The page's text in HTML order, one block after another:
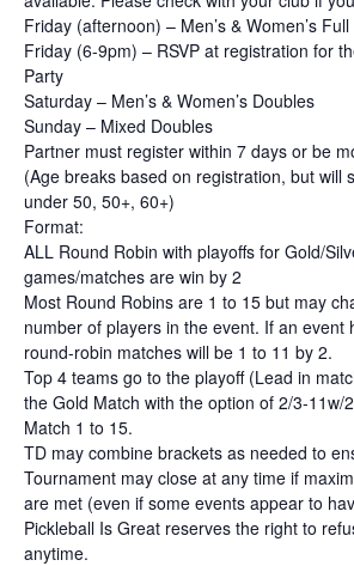
Friday (afternoon) – Men’s & Women’s
Friday (6-9pm) – RSVP at registration for
Party
Saturday – Men’s & Women’s Doubles
Sunday – Mixed Doubles
Partner must register within 7 days or be
(Age breaks based on registration, but will
under 50, 50+, 60+)
Format:
ALL Round Robin with playoffs for Gold/
games/matches are win by 2
Most Round Robins are 1 to 15 but may
number of players in the event. If an event
round-robin matches will be 1 to 11 by 2.
Top 4 teams go to the playoff (Lead in
the Gold Match with the option of 2/3-11w/
Match 1 to 15.
TD may combine brackets as needed to
Tournament may close at any time if
are met (even if some events appear to
Pickleball Is Great reserves the right to
anytime.